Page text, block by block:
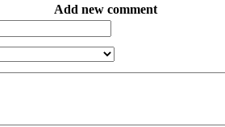
Add new comment